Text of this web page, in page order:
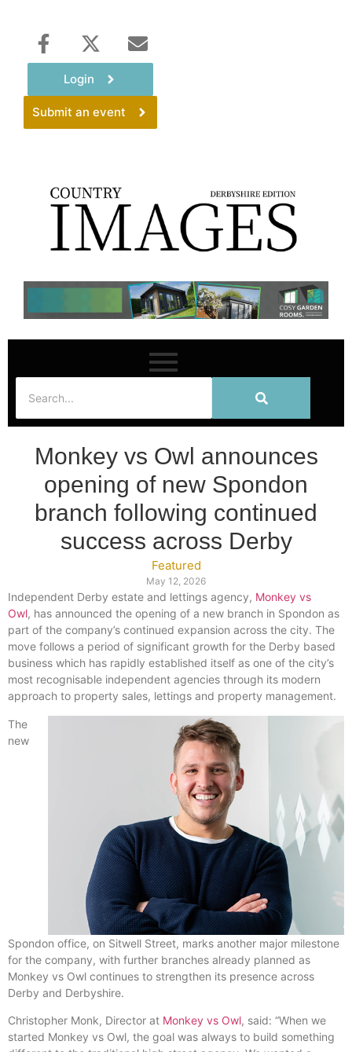
Login
Submit an event
Monkey vs Owl announces
opening of new Spondon
branch following continued
success across Derby
Featured
May 12, 2026
Independent Derby estate and lettings agency, Monkey vs
Owl, has announced the opening of a new branch in Spondon as
part of the company’s continued expansion across the city. The
move follows a period of significant growth for the Derby based
business which has rapidly established itself as one of the city’s
most recognisable independent agencies through its modern
approach to property sales, lettings and property management.
The
new
Spondon office, on Sitwell Street, marks another major milestone
for the company, with further branches already planned as
Monkey vs Owl continues to strengthen its presence across
Derby and Derbyshire.
Christopher Monk, Director at Monkey vs Owl, said: “When we
started Monkey vs Owl, the goal was always to build something